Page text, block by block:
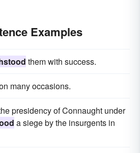
Examples
them with success.
many occasions.
presidency of Connaught under
a siege by the insurgents in